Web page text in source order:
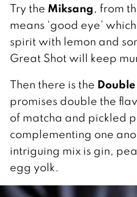
Try the Miksang, from
means ‘good eye’
spirit with lemon and
Great Shot will keep
Then there is the
promises double the
of matcha and pickled
complementing one
intriguing mix is gin,
egg yolk.